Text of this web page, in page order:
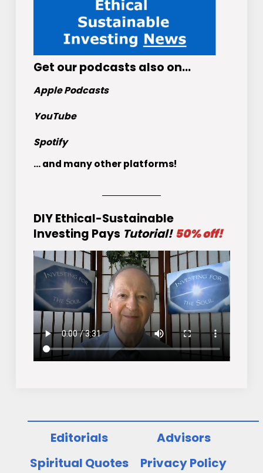
Get our podcasts also on…
Apple Podcasts
YouTube
Spotify
... and many other platforms!
DIY Ethical-Sustainable
Investing Pays Tutorial! 50% off!
Editorials
Advisors
Spiritual Quotes
Privacy Policy